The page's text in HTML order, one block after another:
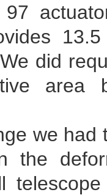
did
area
we
the